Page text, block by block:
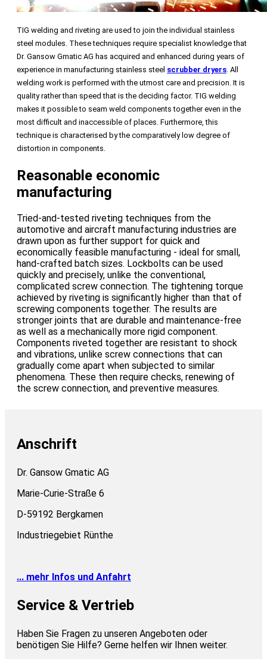
TIG welding and riveting are used to join the individual stainless
steel modules. These techniques require specialist knowledge that
Dr. Gansow Gmatic AG has acquired and enhanced during years of
experience in manufacturing stainless steel scrubber dryers. All
welding work is performed with the utmost care and precision. It is
quality rather than speed that is the deciding factor. TIG welding
makes it possible to seam weld components together even in the
most difficult and inaccessible of places. Furthermore, this
technique is characterised by the comparatively low degree of
distortion in components.
Reasonable economic
manufacturing
Tried-and-tested riveting techniques from the
automotive and aircraft manufacturing industries are
drawn upon as further support for quick and
economically feasible manufacturing - ideal for small,
hand-crafted batch sizes. Lockbolts can be used
quickly and precisely, unlike the conventional,
complicated screw connection. The tightening torque
achieved by riveting is significantly higher than that of
screwing components together. The results are
stronger joints that are durable and maintenance-free
as well as a mechanically more rigid component.
Components riveted together are resistant to shock
and vibrations, unlike screw connections that can
gradually come apart when subjected to similar
phenomena. These then require checks, renewing of
the screw connection, and preventive measures.
Anschrift
Dr. Gansow Gmatic AG
Marie-Curie-Straße 6
D-59192 Bergkamen
Industriegebiet Rünthe
... mehr Infos und Anfahrt
Service & Vertrieb
Haben Sie Fragen zu unseren Angeboten oder
benötigen Sie Hilfe? Gerne helfen wir Ihnen weiter.